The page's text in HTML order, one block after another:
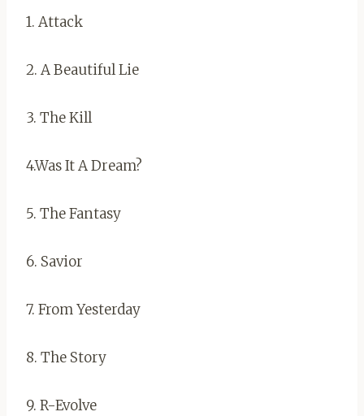
1. Attack
2. A Beautiful Lie
3. The Kill
4.Was It A Dream?
5. The Fantasy
6. Savior
7. From Yesterday
8. The Story
9. R-Evolve